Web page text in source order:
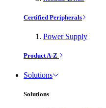
Certified Peripherals
Power Supply
Product A-Z
Solutions
Solutions